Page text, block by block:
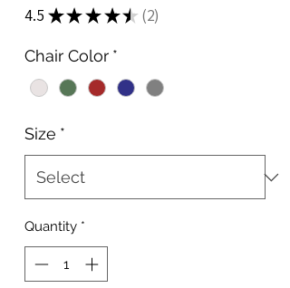
4.5 ★ ★ ★ ★ ★ 2
2
Chair Color *
Size *
Quantity *